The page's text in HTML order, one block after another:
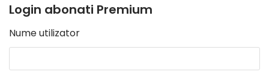
Login abonati Premium
Nume utilizator